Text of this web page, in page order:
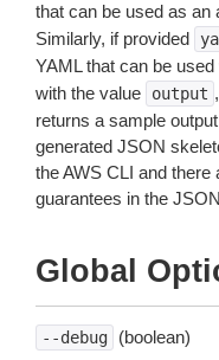
that can be used as an
Similarly, if provided
YAML that can be used
with the value
output
returns a sample
generated JSON
the AWS CLI and
guarantees in the
Global
--debug (boolean)